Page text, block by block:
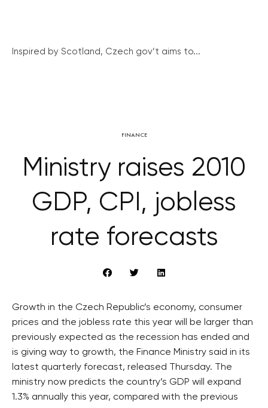
Inspired by Scotland, Czech gov’t aims to...
FINANCE
Ministry raises 2010
GDP, CPI, jobless
rate forecasts
Growth in the Czech Republic’s economy, consumer
prices and the jobless rate this year will be larger than
previously expected as the recession has ended and
is giving way to growth, the Finance Ministry said in its
latest quarterly forecast, released Thursday. The
ministry now predicts the country’s GDP will expand
1.3% annually this year, compared with the previous